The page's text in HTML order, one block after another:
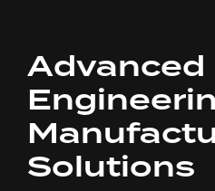
Advanced
Solutions